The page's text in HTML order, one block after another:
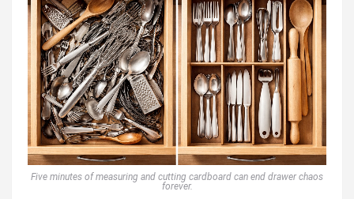
Five minutes of measuring and cutting cardboard can end drawer chaos
forever.